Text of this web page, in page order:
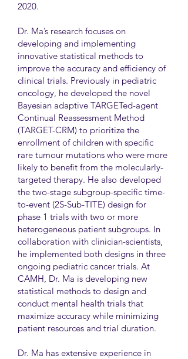
2020.
Dr. Ma’s research focuses on
developing and implementing
innovative statistical methods to
improve the accuracy and efficiency of
clinical trials. Previously in pediatric
oncology, he developed the novel
Bayesian adaptive TARGETed-agent
Continual Reassessment Method
(TARGET-CRM) to prioritize the
enrollment of children with specific
rare tumour mutations who were more
likely to benefit from the molecularly-
targeted therapy. He also developed
the two-stage subgroup-specific time-
to-event (2S-Sub-TITE) design for
phase 1 trials with two or more
heterogeneous patient subgroups. In
collaboration with clinician-scientists,
he implemented both designs in three
ongoing pediatric cancer trials. At
CAMH, Dr. Ma is developing new
statistical methods to design and
conduct mental health trials that
maximize accuracy while minimizing
patient resources and trial duration.
Dr. Ma has extensive experience in